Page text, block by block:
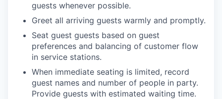
guests whenever possible.
Greet all arriving guests warmly and promptly.
Seat guest guests based on guest
preferences and balancing of customer flow
in service stations.
When immediate seating is limited, record
guest names and number of people in party.
Provide guests with estimated waiting time.